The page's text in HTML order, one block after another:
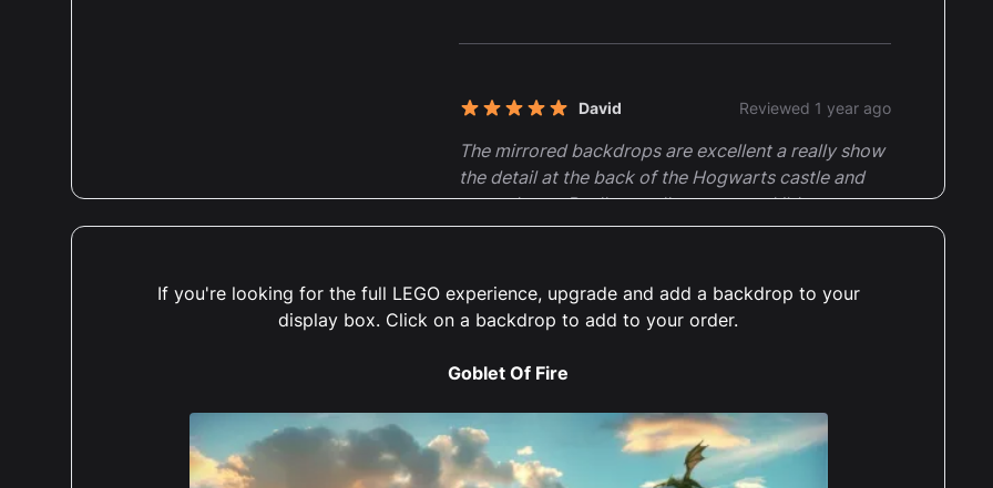
David Reviewed 1 year ago
5 out of 5 stars
The mirrored backdrops are excellent a really show
the detail at the back of the Hogwarts castle and
grounds set. Really excellent case and I'd
recommend the mirrored backdrops for sets with
Charlotte Parsons Reviewed 2 years ago
5 out of 5 stars
Absolutely amazing display case, does exactly
If you're looking for the full LEGO experience, upgrade and add a backdrop to your
display box. Click on a backdrop to add to your order.
Goblet Of Fire